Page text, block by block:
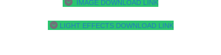
IMAGE DOWNLOAD LINK
LIGHT EFFECTS DOWNLOAD LINK